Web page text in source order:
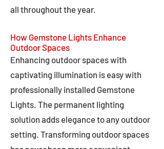
all throughout the year.
How Gemstone Lights Enhance
Outdoor Spaces
Enhancing outdoor spaces with
captivating illumination is easy with
professionally installed Gemstone
Lights. The permanent lighting
solution adds elegance to any outdoor
setting. Transforming outdoor spaces